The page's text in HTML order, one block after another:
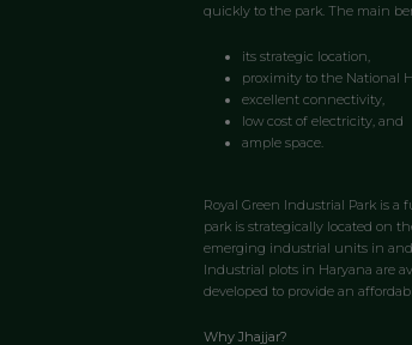
quickly to the park. The main
its strategic location,
proximity to the National
excellent connectivity,
low cost of electricity, and
ample space.
Royal Green Industrial Park is
park is strategically located on
emerging industrial units in and
Industrial plots in Haryana are
developed to provide an
Why Jhajjar?